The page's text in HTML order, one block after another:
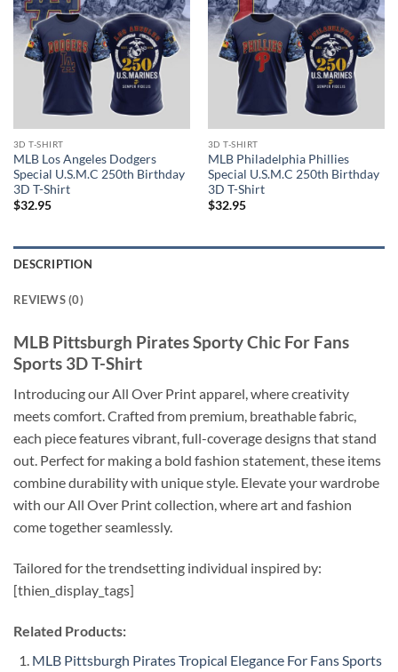
3D T-SHIRT
MLB Los Angeles Dodgers
Special U.S.M.C 250th Birthday
3D T-Shirt
$32.95
3D T-SHIRT
MLB Philadelphia Phillies
Special U.S.M.C 250th Birthday
3D T-Shirt
$32.95
DESCRIPTION
REVIEWS (0)
MLB Pittsburgh Pirates Sporty Chic For Fans
Sports 3D T-Shirt
Introducing our All Over Print apparel, where creativity
meets comfort. Crafted from premium, breathable fabric,
each piece features vibrant, full-coverage designs that stand
out. Perfect for making a bold fashion statement, these items
combine durability with unique style. Elevate your wardrobe
with our All Over Print collection, where art and fashion
come together seamlessly.
Tailored for the trendsetting individual inspired by:
[thien_display_tags]
Related Products:
MLB Pittsburgh Pirates Tropical Elegance For Fans Sports